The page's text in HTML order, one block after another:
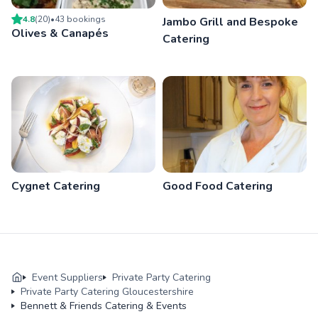
4.8(20)•43 bookings
Olives & Canapés
Jambo Grill and Bespoke
Catering
Cygnet Catering Good Food Catering
Event Suppliers
Private Party Catering
Private Party Catering Gloucestershire
Bennett & Friends Catering & Events